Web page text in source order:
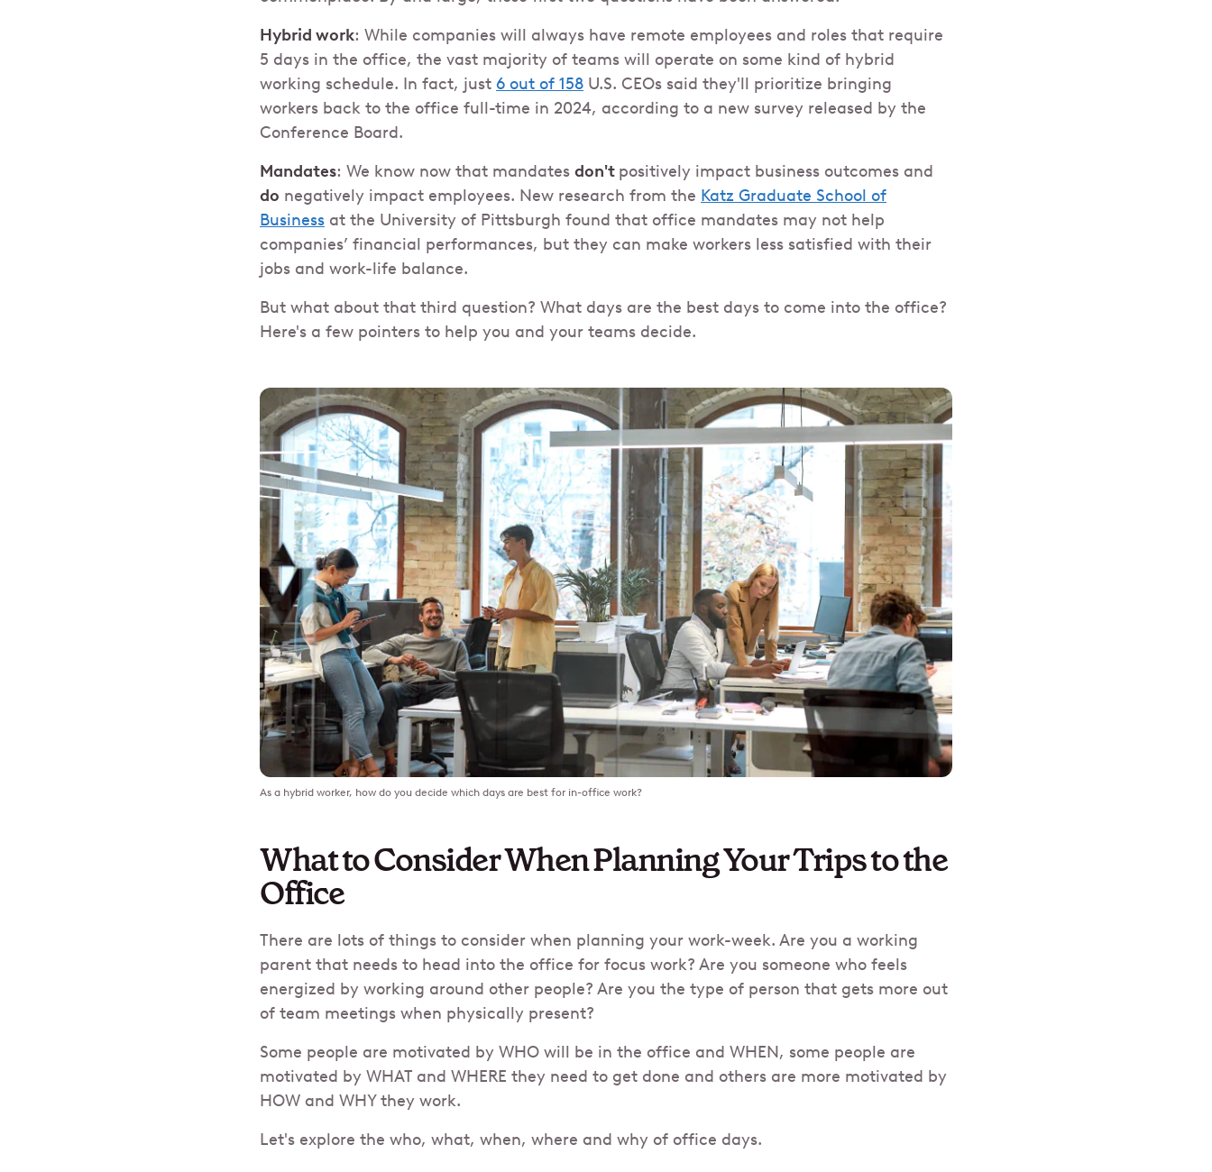
Hybrid work: While companies will always have remote employees and roles that require
5 days in the office, the vast majority of teams will operate on some kind of hybrid
working schedule. In fact, just 6 out of 158 U.S. CEOs said they'll prioritize bringing
workers back to the office full-time in 2024, according to a new survey released by the
Conference Board.
Mandates: We know now that mandates don't positively impact business outcomes and
do negatively impact employees. New research from the Katz Graduate School of
Business at the University of Pittsburgh found that office mandates may not help
companies’ financial performances, but they can make workers less satisfied with their
jobs and work-life balance.
But what about that third question? What days are the best days to come into the office?
Here's a few pointers to help you and your teams decide.
As a hybrid worker, how do you decide which days are best for in-office work?
What to Consider When Planning Your Trips to the
Office
There are lots of things to consider when planning your work-week. Are you a working
parent that needs to head into the office for focus work? Are you someone who feels
energized by working around other people? Are you the type of person that gets more out
of team meetings when physically present?
Some people are motivated by WHO will be in the office and WHEN, some people are
motivated by WHAT and WHERE they need to get done and others are more motivated by
HOW and WHY they work.
Let's explore the who, what, when, where and why of office days.